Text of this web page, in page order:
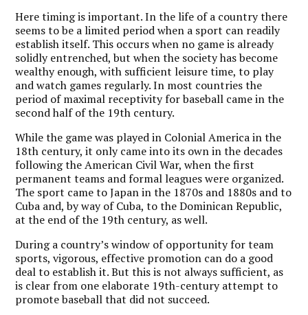
Here timing is important. In the life of a country there
seems to be a limited period when a sport can readily
establish itself. This occurs when no game is already
solidly entrenched, but when the society has become
wealthy enough, with sufficient leisure time, to play
and watch games regularly. In most countries the
period of maximal receptivity for baseball came in the
second half of the 19th century.
While the game was played in Colonial America in the
18th century, it only came into its own in the decades
following the American Civil War, when the first
permanent teams and formal leagues were organized.
The sport came to Japan in the 1870s and 1880s and to
Cuba and, by way of Cuba, to the Dominican Republic,
at the end of the 19th century, as well.
During a country’s window of opportunity for team
sports, vigorous, effective promotion can do a good
deal to establish it. But this is not always sufficient, as
is clear from one elaborate 19th-century attempt to
promote baseball that did not succeed.